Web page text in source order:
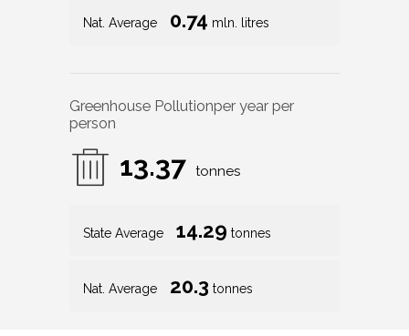
Nat. Average 0.74 mln. litres
Greenhouse Pollutionper year per
person
13.37 tonnes
State Average 14.29 tonnes
Nat. Average 20.3 tonnes